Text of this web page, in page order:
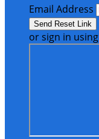
Email Address
or sign in using